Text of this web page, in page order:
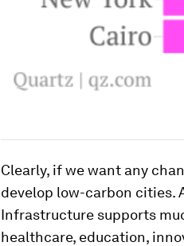
Clearly, if we want any
develop low-carbon cities.
Infrastructure supports
healthcare, education,